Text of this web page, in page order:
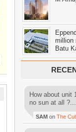
million
Batu
How about unit
no sun at all ?...
SAM on The